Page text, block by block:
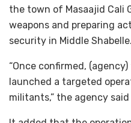
the town of Masaajid Cali
weapons and preparing
security in Middle Shabelle.
“Once confirmed,
launched a targeted
militants,” the agency